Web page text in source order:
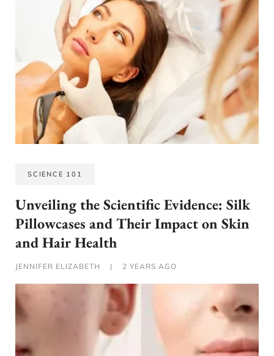
SCIENCE 101
Unveiling the Scientific Evidence: Silk
Pillowcases and Their Impact on Skin
and Hair Health
JENNIFER ELIZABETH | 2 YEARS AGO